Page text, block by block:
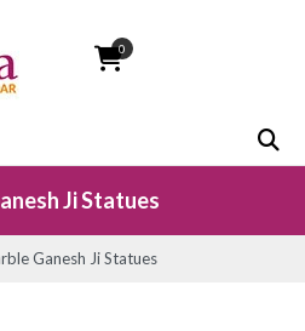
0
Ji Statues
Ganesh Ji Statues